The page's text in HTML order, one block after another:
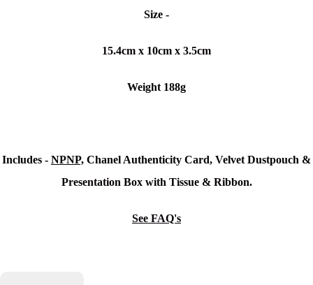
Size -
15.4cm x 10cm x 3.5cm
Weight 188g
Includes - NPNP, Chanel Authenticity Card, Velvet Dustpouch &
Presentation Box with Tissue & Ribbon.
See FAQ's